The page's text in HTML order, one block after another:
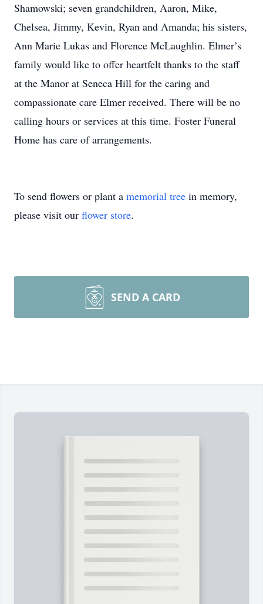
Shamowski; seven grandchildren, Aaron, Mike,
Chelsea, Jimmy, Kevin, Ryan and Amanda; his sisters,
Ann Marie Lukas and Florence McLaughlin. Elmer’s
family would like to offer heartfelt thanks to the staff
at the Manor at Seneca Hill for the caring and
compassionate care Elmer received. There will be no
calling hours or services at this time. Foster Funeral
Home has care of arrangements.
To send flowers or plant a memorial tree in memory,
please visit our flower store.
SEND A CARD